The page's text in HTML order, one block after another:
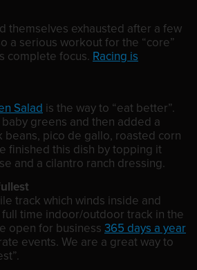
themselves exhausted after a few
a serious workout for the “core”
complete focus. Racing is
Salad is the way to “eat better”.
greens and then added a
beans, pico de gallo, roasted corn
finished this dish by topping it
and a cilantro ranch dressing.
track which winds inside and
time indoor/outdoor track in the
open for business 365 days a year
events. We are a great way to